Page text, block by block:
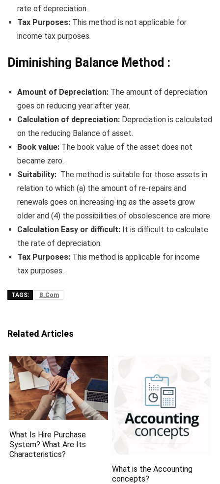
rate of depreciation.
Tax Purposes: This method is not applicable for
income tax purposes.
Diminishing Balance Method :
Amount of Depreciation: The amount of depreciation
goes on reducing year after year.
Calculation of depreciation: Depreciation is calculated
on the reducing Balance of asset.
Book value: The book value of the asset does not
became zero.
Suitability: The method is suitable for those assets in
relation to which (a) the amount of re-repairs and
renewals goes on increasing-ing as the assets grow
older and (4) the possibilities of obsolescence are more.
Calculation Easy or difficult: It is difficult to calculate
the rate of depreciation.
Tax Purposes: This method is applicable for income
tax purposes.
TAGS: B.Com
Related Articles
What Is Hire Purchase
System? What Are Its
Characteristics?
What is the Accounting
concepts?